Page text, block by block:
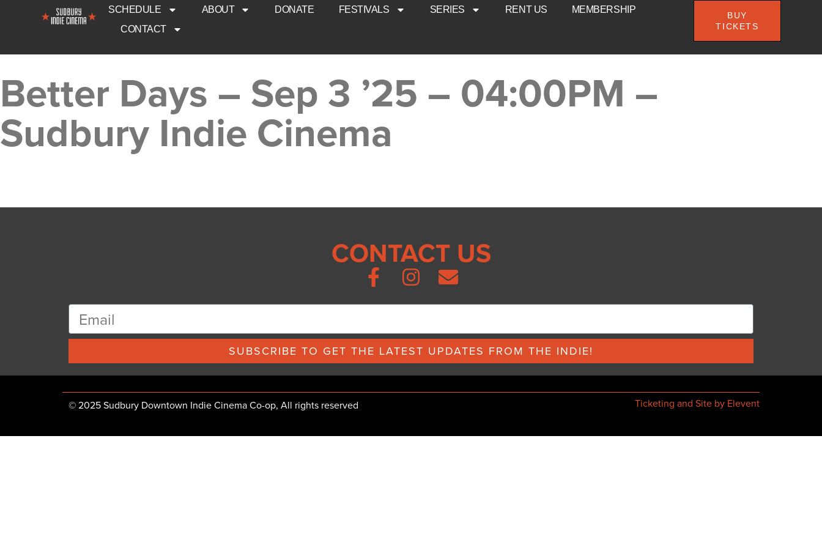
SCHEDULE ABOUT DONATE FESTIVALS SERIES RENT US
MEMBERSHIP
CONTACT
BUY
TICKETS
Better Days – Sep 3 ’25 – 04:00PM –
Sudbury Indie Cinema
CONTACT US
SUBSCRIBE TO GET THE LATEST UPDATES FROM THE INDIE!
© 2025 Sudbury Downtown Indie Cinema Co-op, All rights reserved Ticketing and Site by Elevent